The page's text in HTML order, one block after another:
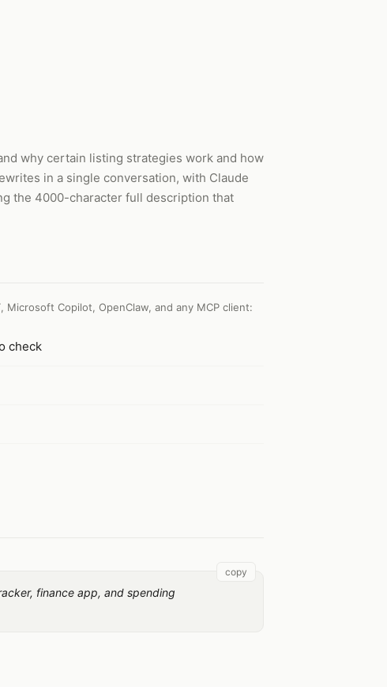
why certain listing strategies work and how
in a single conversation, with Claude
the 4000-character full description that
Microsoft Copilot, OpenClaw, and any MCP client:
check
finance app, and spending
copy